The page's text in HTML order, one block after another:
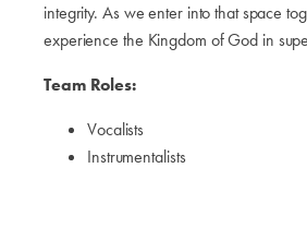
integrity. As we enter into that space
experience the Kingdom of God in
Team Roles:
Vocalists
Instrumentalists